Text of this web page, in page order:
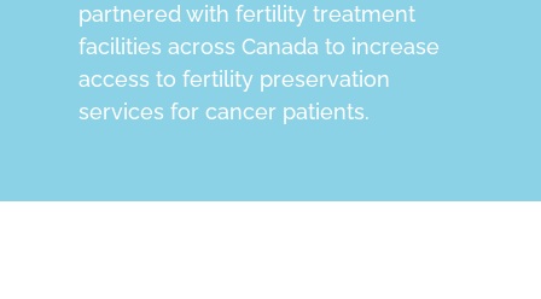
partnered with fertility treatment
facilities across Canada to increase
access to fertility preservation
services for cancer patients.